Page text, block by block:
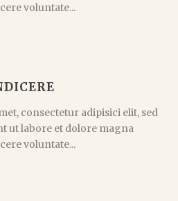
voluntate...
consectetur adipisici elit, sed
ut labore et dolore magna
voluntate...